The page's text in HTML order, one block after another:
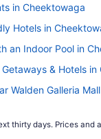
time to fly.
causes the
up
on selections
in Cheektowaga
Hotels in
an Indoor Pool in
Getaways & Hotels
Walden Galleria Mall
thirty days. Prices